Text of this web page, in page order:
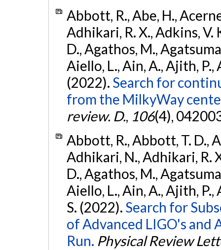
Abbott, R., Abe, H.,
Adhikari, R. X., Adkins, V.
D., Agathos, M.,
Aiello, L., Ain, A., Ajith, P.,
(2022). Search for
from the MilkyWay
review. D., 106(4),
Abbott, R., Abbott, T. D.,
Adhikari, N., Adhikari, R.
D., Agathos, M.,
Aiello, L., Ain, A., Ajith, P.,
S. (2022). Search for
of Advanced LIGO's and
Run. Physical Review